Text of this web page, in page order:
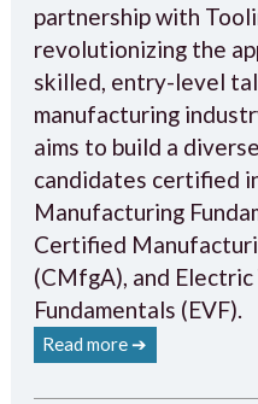
partnership with
revolutionizing the
skilled, entry-level
manufacturing
aims to build a
candidates certified
Manufacturing
Certified
(CMfgA), and Electric
Fundamentals (EVF).
Read more ➔